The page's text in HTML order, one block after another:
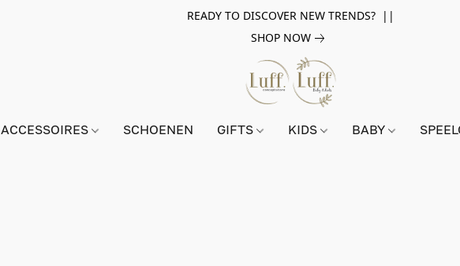
READY TO DISCOVER NEW TRENDS? ||
SHOP NOW
ACCESSOIRES SCHOENEN GIFTS KIDS BABY